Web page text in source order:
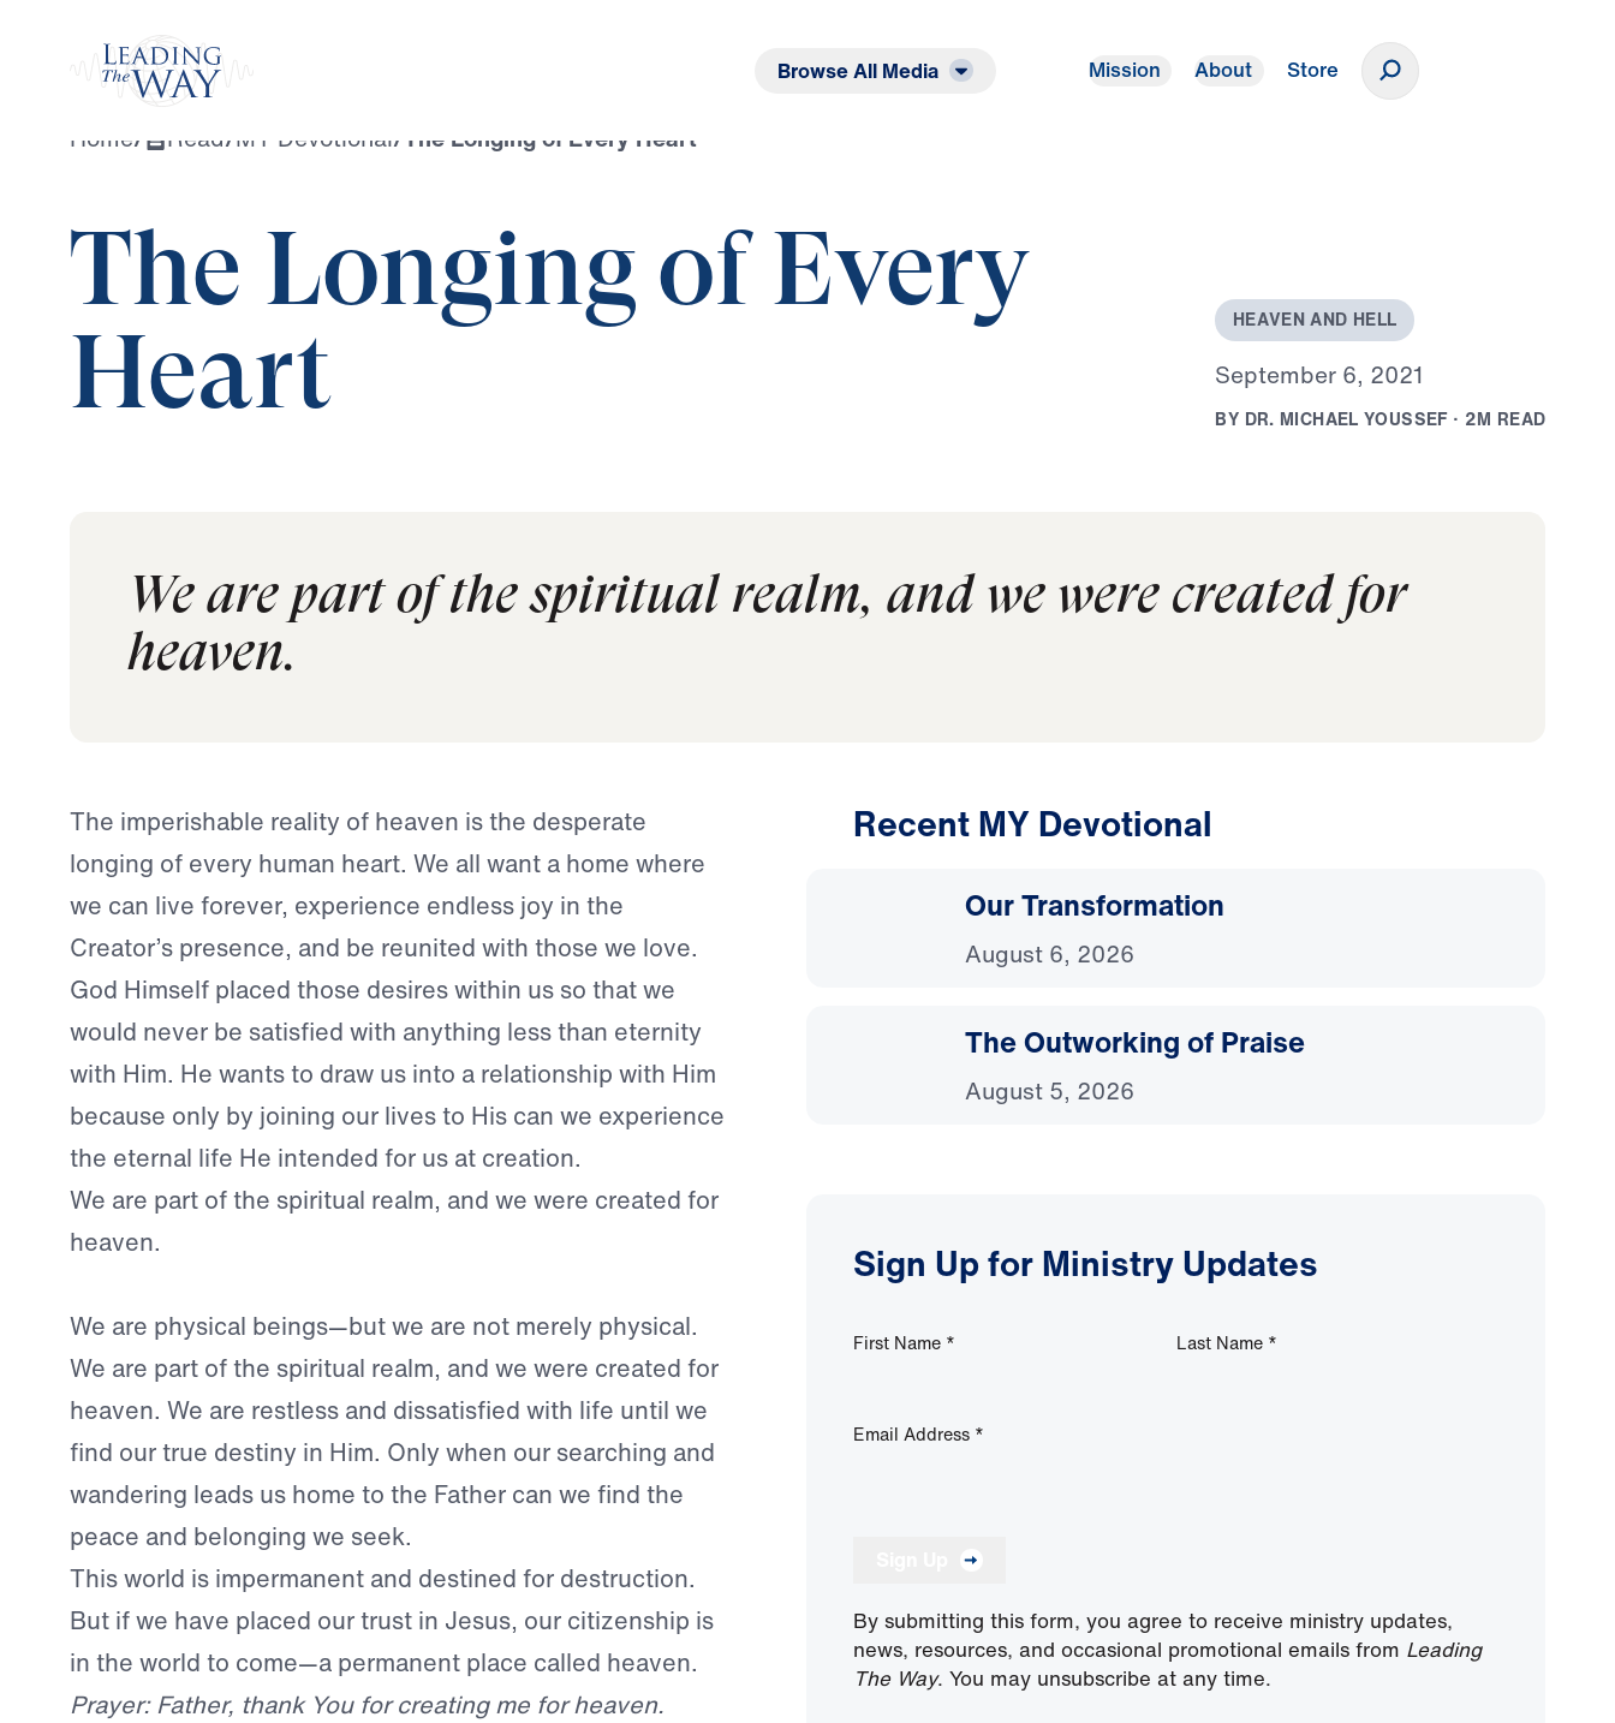
Browse All Media Mission About Store
Home/ Read/MY Devotional/ The Longing of Every Heart
The Longing of Every
Heart
HEAVEN AND HELL
September 6, 2021
BY DR. MICHAEL YOUSSEF · 2M READ
We are part of the spiritual realm, and we were created for
heaven.
The imperishable reality of heaven is the desperate
longing of every human heart. We all want a home where
we can live forever, experience endless joy in the
Creator’s presence, and be reunited with those we love.
God Himself placed those desires within us so that we
would never be satisfied with anything less than eternity
with Him. He wants to draw us into a relationship with Him
because only by joining our lives to His can we experience
the eternal life He intended for us at creation.
We are part of the spiritual realm, and we were created for
heaven.
We are physical beings—but we are not merely physical.
We are part of the spiritual realm, and we were created for
heaven. We are restless and dissatisfied with life until we
find our true destiny in Him. Only when our searching and
wandering leads us home to the Father can we find the
peace and belonging we seek.
This world is impermanent and destined for destruction.
But if we have placed our trust in Jesus, our citizenship is
in the world to come—a permanent place called heaven.
Prayer: Father, thank You for creating me for heaven.
Recent MY Devotional
Our Transformation
August 6, 2026
The Outworking of Praise
August 5, 2026
Sign Up for Ministry Updates
First Name * Last Name *
Email Address *
By submitting this form, you agree to receive ministry updates,
news, resources, and occasional promotional emails from Leading
The Way. You may unsubscribe at any time.